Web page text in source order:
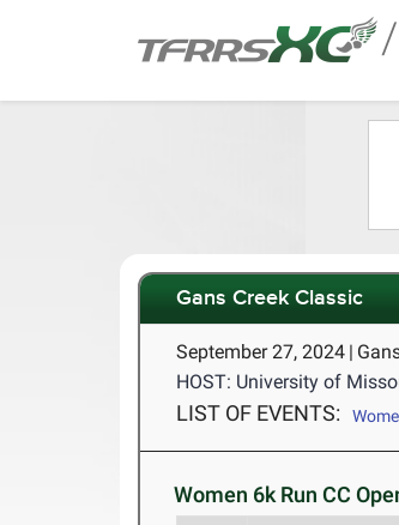
/
Gans Creek Classic
September 27, 2024 |
HOST: University of
LIST OF EVENTS:
Women 6k Run CC